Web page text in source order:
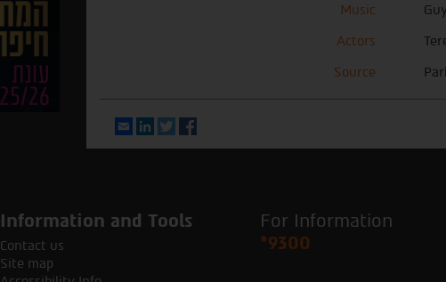
Music
Actors
Source
EmailLinkedIn
Twitter
Information and Tools
Contact us
Site map
For Information
*9300